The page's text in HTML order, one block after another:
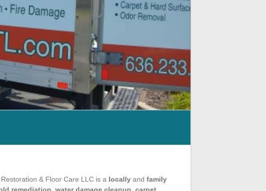
& Floor Care LLC is a locallyand family
remediation, water damage cleanup, carpet